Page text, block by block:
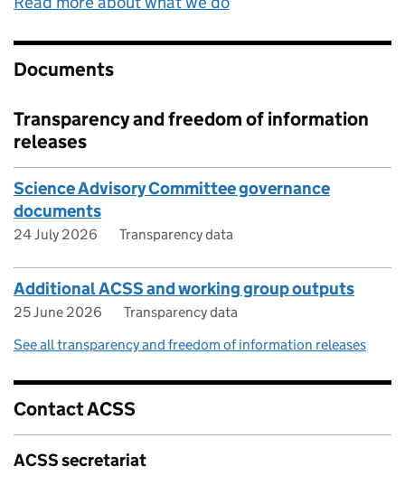
Documents
Transparency and freedom of information
releases
Science Advisory Committee governance
documents
24 July 2026 Transparency data
Additional ACSS and working group outputs
25 June 2026
Transparency data
See all transparency and freedom of information releases
Contact ACSS
ACSS secretariat